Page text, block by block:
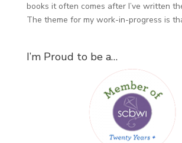
books it often comes after I’ve written
The theme for my work-in-progress is
I’m Proud to be a…